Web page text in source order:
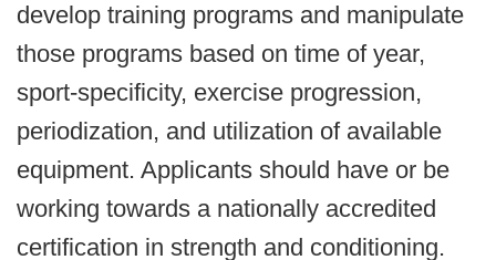
develop training programs and manipulate
those programs based on time of year,
sport-specificity, exercise progression,
periodization, and utilization of available
equipment. Applicants should have or be
working towards a nationally accredited
certification in strength and conditioning.